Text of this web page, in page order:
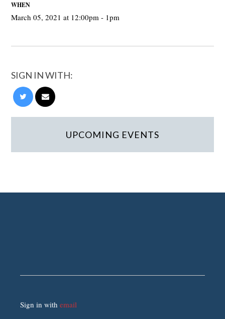
WHEN
March 05, 2021 at 12:00pm - 1pm
SIGN IN WITH:
UPCOMING EVENTS
Sign in withemail